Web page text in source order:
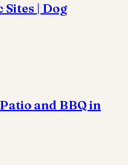
| Dog
and BBQ in